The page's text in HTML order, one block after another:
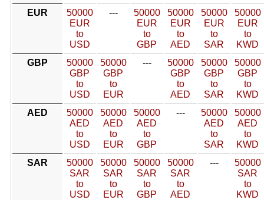
EUR
50000
EUR
to
USD
---
50000
EUR
to
GBP
50000
EUR
to
AED
50000
EUR
to
SAR
50000
EUR
to
KWD
GBP
50000
GBP
to
USD
50000
GBP
to
EUR
---
50000
GBP
to
AED
50000
GBP
to
SAR
50000
GBP
to
KWD
AED
50000
AED
to
USD
50000
AED
to
EUR
50000
AED
to
GBP
---
50000
AED
to
SAR
50000
AED
to
KWD
SAR
50000
SAR
to
USD
50000
SAR
to
EUR
50000
SAR
to
GBP
50000
SAR
to
AED
---
50000
SAR
to
KWD